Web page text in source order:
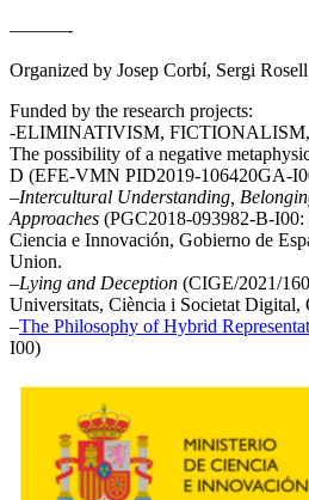
———-
Organized by Josep Corbí, Sergi
Funded by the research projects:
-ELIMINATIVISM,
The possibility of a negative
D (EFE-VMN PID2019-106420GA-
–Intercultural Understanding,
Approaches (PGC2018-093982-B-
Ciencia e Innovación, Gobierno de
Union.
–Lying and Deception (CIGE/2021/
Universitats, Ciència i Societat Digital,
–The Philosophy of Hybrid
I00)